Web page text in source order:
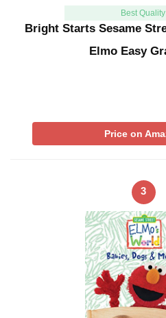
Best Quality
Bright Starts Sesame
Elmo Easy
Price on
3